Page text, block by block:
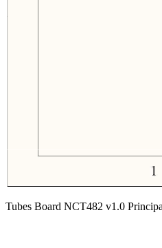
Tubes Board NCT482 v1.0